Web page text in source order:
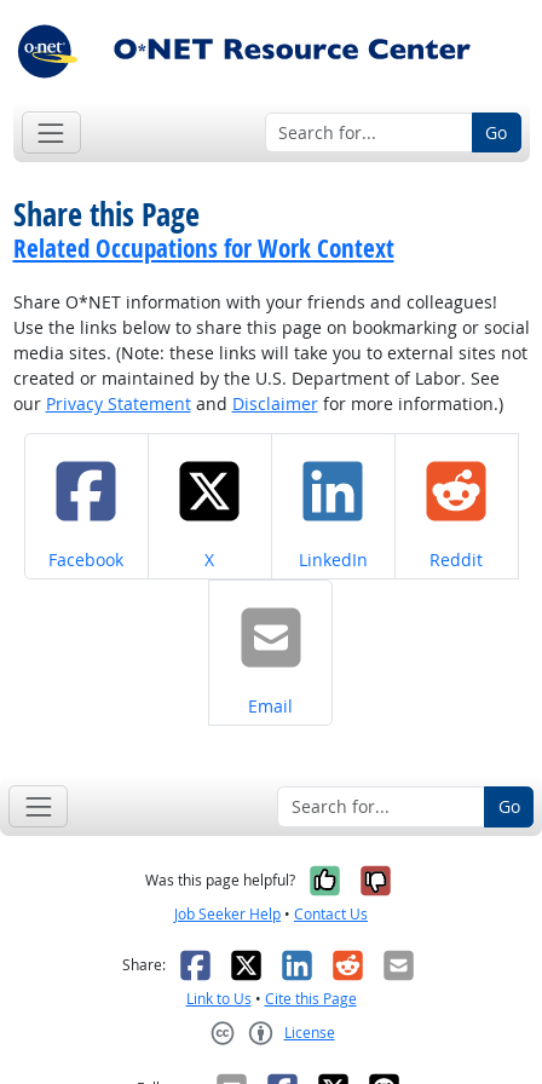
Go
Share this Page
Related Occupations for Work Context
Share O*NET information with your friends and colleagues!
Use the links below to share this page on bookmarking or social
media sites. (Note: these links will take you to external sites not
created or maintained by the U.S. Department of Labor. See
our Privacy Statementand Disclaimerfor more information.)
Share on
Facebook Share on
X Share on
LinkedIn Share on
Reddit
Share on
Email
Go
Was this page helpful? Yes, it was
No, it was
Job Seeker Help • Contact Us
Share: Facebook
X LinkedIn
RedditEmail
Link to Us • Cite this Page
License